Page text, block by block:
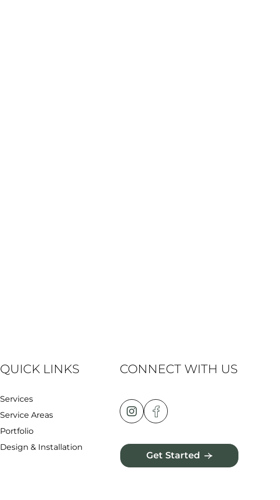
QUICK LINKS
Services
Service Areas
Portfolio
Design & Installation
CONNECT WITH US
Get Started